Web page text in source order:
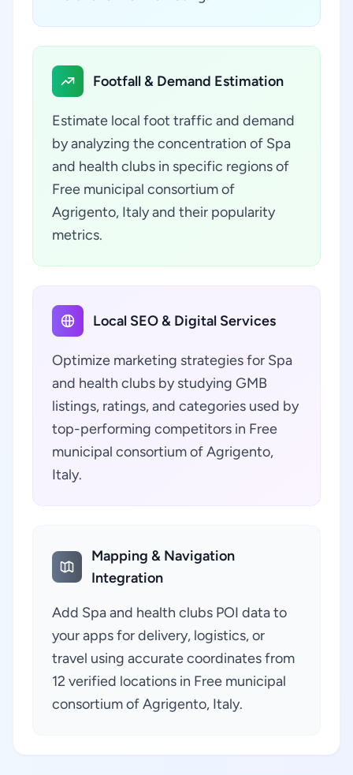
Footfall & Demand Estimation
Estimate local foot traffic and demand
by analyzing the concentration of Spa
and health clubs in specific regions of
Free municipal consortium of
Agrigento, Italy and their popularity
metrics.
Local SEO & Digital Services
Optimize marketing strategies for Spa
and health clubs by studying GMB
listings, ratings, and categories used by
top-performing competitors in Free
municipal consortium of Agrigento,
Italy.
Mapping & Navigation
Integration
Add Spa and health clubs POI data to
your apps for delivery, logistics, or
travel using accurate coordinates from
12 verified locations in Free municipal
consortium of Agrigento, Italy.